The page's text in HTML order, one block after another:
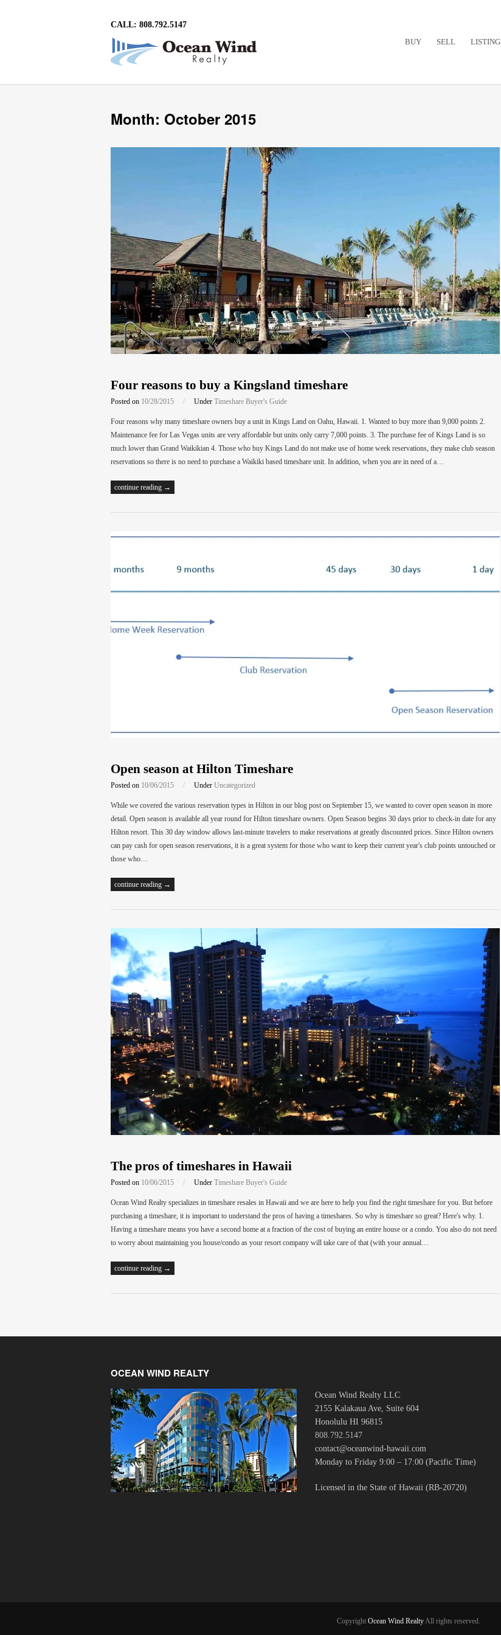
CALL: 808.792.5147
BUY
SELL LISTING
Month: October 2015
Four reasons to buy a Kingsland timeshare
Posted on 10/28/2015 / Under Timeshare Buyer's Guide
Four reasons why many timeshare owners buy a unit in Kings Land on Oahu, Hawaii. 1. Wanted to buy more than 9,000 points 2.
Maintenance fee for Las Vegas units are very affordable but units only carry 7,000 points. 3. The purchase fee of Kings Land is so
much lower than Grand Waikikian 4. Those who buy Kings Land do not make use of home week reservations, they make club season
reservations so there is no need to purchase a Waikiki based timeshare unit. In addition, when you are in need of a…
continue reading →
Open season at Hilton Timeshare
Posted on 10/06/2015 / Under Uncategorized
While we covered the various reservation types in Hilton in our blog post on September 15, we wanted to cover open season in more
detail. Open season is available all year round for Hilton timeshare owners. Open Season begins 30 days prior to check-in date for any
Hilton resort. This 30 day window allows last-minute travelers to make reservations at greatly discounted prices. Since Hilton owners
can pay cash for open season reservations, it is a great system for those who want to keep their current year's club points untouched or
those who…
continue reading →
The pros of timeshares in Hawaii
Posted on 10/06/2015 / Under Timeshare Buyer's Guide
Ocean Wind Realty specializes in timeshare resales in Hawaii and we are here to help you find the right timeshare for you. But before
purchasing a timeshare, it is important to understand the pros of having a timeshares. So why is timeshare so great? Here's why. 1.
Having a timeshare means you have a second home at a fraction of the cost of buying an entire house or a condo. You also do not need
to worry about maintaining you house/condo as your resort company will take care of that (with your annual…
continue reading →
OCEAN WIND REALTY
Ocean Wind Realty LLC
2155 Kalakaua Ave, Suite 604
Honolulu HI 96815
808.792.5147
contact@oceanwind-hawaii.com
Monday to Friday 9:00 – 17:00 (Pacific Time)
Licensed in the State of Hawaii (RB-20720)
Copyright Ocean Wind Realty All rights reserved.